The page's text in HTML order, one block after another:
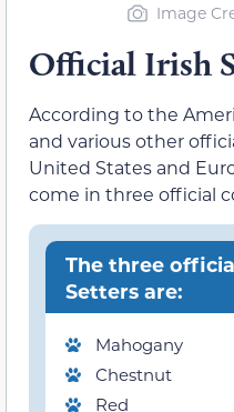
Image
Official Irish
According to the
and various other
United States and
come in three official
The three
Setters are:
Mahogany
Chestnut
Red